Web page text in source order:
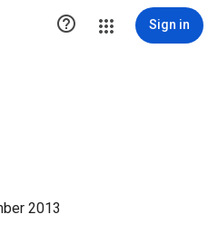
 Sign in
2013